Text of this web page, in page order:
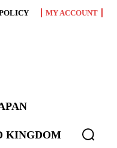
MY ACCOUNT
KINGDOM